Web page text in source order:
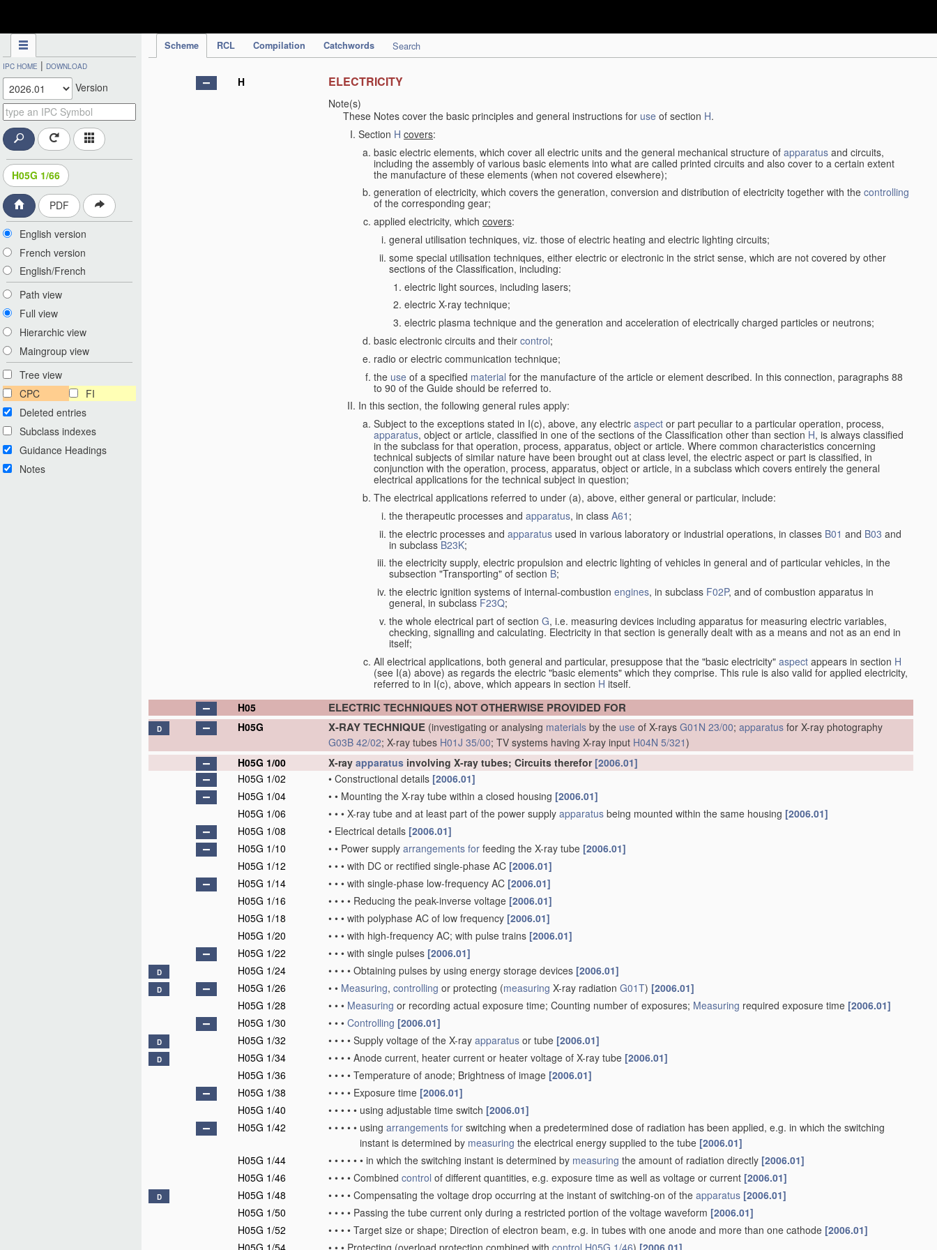
Scheme RCL Compilation Catchwords Search
IPC HOME | DOWNLOAD
Version
H05G 1/66
PDF
English version
French version
English/French
Path view
Full view
Hierarchic view
Maingroup view
Tree view
CPC
FI
Deleted entries
Subclass indexes
Guidance Headings
Notes
H ELECTRICITY
Note(s)
These Notes cover the basic principles and general instructions for use of section H.
Section H covers:
basic electric elements, which cover all electric units and the general mechanical structure of apparatus and circuits,
including the assembly of various basic elements into what are called printed circuits and also cover to a certain extent
the manufacture of these elements (when not covered elsewhere);
generation of electricity, which covers the generation, conversion and distribution of electricity together with the controlling
of the corresponding gear;
applied electricity, which covers:
general utilisation techniques, viz. those of electric heating and electric lighting circuits;
some special utilisation techniques, either electric or electronic in the strict sense, which are not covered by other
sections of the Classification, including:
electric light sources, including lasers;
electric X-ray technique;
electric plasma technique and the generation and acceleration of electrically charged particles or neutrons;
basic electronic circuits and their control;
radio or electric communication technique;
the use of a specified material for the manufacture of the article or element described. In this connection, paragraphs 88
to 90 of the Guide should be referred to.
In this section, the following general rules apply:
Subject to the exceptions stated in I(c), above, any electric aspect or part peculiar to a particular operation, process,
apparatus, object or article, classified in one of the sections of the Classification other than section H, is always classified
in the subclass for that operation, process, apparatus, object or article. Where common characteristics concerning
technical subjects of similar nature have been brought out at class level, the electric aspect or part is classified, in
conjunction with the operation, process, apparatus, object or article, in a subclass which covers entirely the general
electrical applications for the technical subject in question;
The electrical applications referred to under (a), above, either general or particular, include:
the therapeutic processes and apparatus, in class A61 ;
the electric processes and apparatus used in various laboratory or industrial operations, in classes B01 and B03 and
in subclassB23K;
the electricity supply, electric propulsion and electric lighting of vehicles in general and of particular vehicles, in the
subsection "Transporting" of section B;
the electric ignition systems of internal-combustion engines, in subclass F02P, and of combustion apparatus in
general, in subclass F23Q;
the whole electrical part of section G, i.e. measuring devices including apparatus for measuring electric variables,
checking, signalling and calculating. Electricity in that section is generally dealt with as a means and not as an end in
itself;
All electrical applications, both general and particular, presuppose that the "basic electricity" aspect appears in section H
(see I(a) above) as regards the electric "basic elements" which they comprise. This rule is also valid for applied electricity,
referred to in I(c), above, which appears in section H itself.
H05
ELECTRIC TECHNIQUES NOT OTHERWISE PROVIDED FOR
D H05G X-RAY TECHNIQUE (investigating or analysing materials by the use of X-rays G01N 23/00; apparatus for X-ray photography
G03B 42/02; X-ray tubes H01J 35/00; TV systems having X-ray input H04N 5/321)
H05G 1/00
X-ray apparatus involving X-ray tubes; Circuits therefor [2006.01]
H05G 1/02
• Constructional details [2006.01]
H05G 1/04
• • Mounting the X-ray tube within a closed housing [2006.01]
H05G 1/06
• • • X-ray tube and at least part of the power supply apparatus being mounted within the same housing [2006.01]
H05G 1/08
• Electrical details [2006.01]
H05G 1/10
• • Power supply arrangements for feeding the X-ray tube [2006.01]
H05G 1/12
• • • with DC or rectified single-phase AC [2006.01]
H05G 1/14
• • • with single-phase low-frequency AC [2006.01]
H05G 1/16
• • • • Reducing the peak-inverse voltage [2006.01]
H05G 1/18
• • • with polyphase AC of low frequency [2006.01]
H05G 1/20
• • • with high-frequency AC; with pulse trains [2006.01]
H05G 1/22
• • • with single pulses [2006.01]
D H05G 1/24 • • • • Obtaining pulses by using energy storage devices [2006.01]
D H05G 1/26 • • Measuring, controlling or protecting (measuring X-ray radiation G01T) [2006.01]
H05G 1/28
• • • Measuring or recording actual exposure time; Counting number of exposures; Measuring required exposure time [2006.01]
H05G 1/30
• • • Controlling [2006.01]
D H05G 1/32 • • • • Supply voltage of the X-ray apparatus or tube [2006.01]
D H05G 1/34 • • • • Anode current, heater current or heater voltage of X-ray tube [2006.01]
H05G 1/36
• • • • Temperature of anode; Brightness of image [2006.01]
H05G 1/38
• • • • Exposure time [2006.01]
H05G 1/40
• • • • • using adjustable time switch [2006.01]
H05G 1/42
• • • • • using arrangements for switching when a predetermined dose of radiation has been applied, e.g. in which the switching
instant is determined by measuring the electrical energy supplied to the tube [2006.01]
H05G 1/44
• • • • • • in which the switching instant is determined by measuring the amount of radiation directly [2006.01]
H05G 1/46
• • • • Combined control of different quantities, e.g. exposure time as well as voltage or current [2006.01]
D H05G 1/48 • • • • Compensating the voltage drop occurring at the instant of switching-on of the apparatus [2006.01]
H05G 1/50
• • • • Passing the tube current only during a restricted portion of the voltage waveform [2006.01]
H05G 1/52
• • • • Target size or shape; Direction of electron beam, e.g. in tubes with one anode and more than one cathode [2006.01]
H05G 1/54
• • • Protecting (overload protection combined with control H05G 1/46) [2006.01]